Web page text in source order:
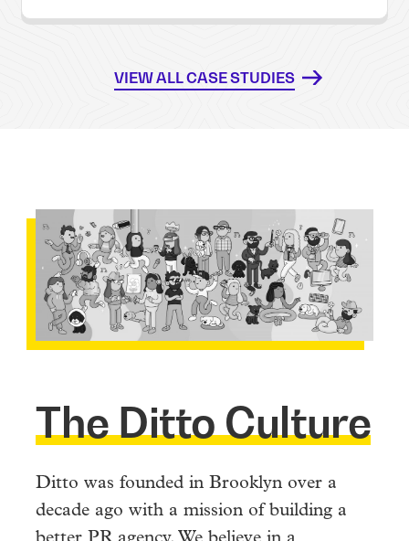
VIEW ALL CASE STUDIES
The Ditto Culture
Ditto was founded in Brooklyn over a
decade ago with a mission of building a